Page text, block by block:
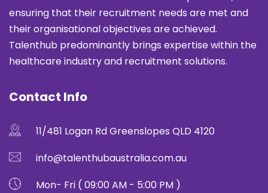
ensuring that their recruitment needs are met and
their organisational objectives are achieved.
Talenthub predominantly brings expertise within the
healthcare industry and recruitment solutions.
Contact Info
11/481 Logan Rd Greenslopes QLD 4120
info@talenthubaustralia.com.au
Mon- Fri ( 09:00 AM - 5:00 PM )